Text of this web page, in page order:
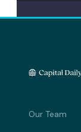
Our Team